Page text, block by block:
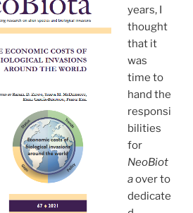
years, I
thought
that it
was
time to
hand the
responsi
bilities
for
NeoBiot
aover to
dedicate